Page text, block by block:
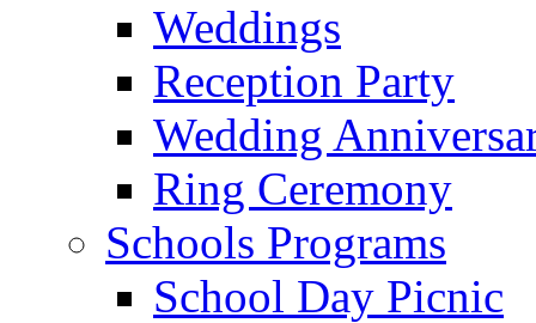
Weddings
Reception Party
Wedding
Ring Ceremony
Schools Programs
School Day Picnic